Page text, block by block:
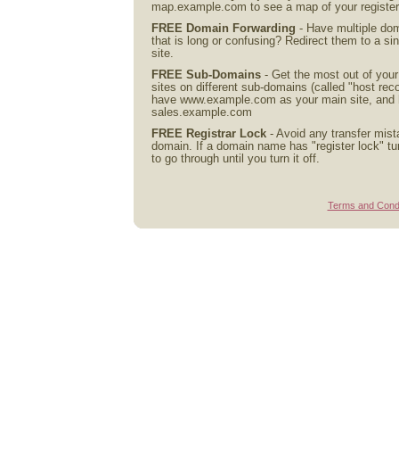
map.example.com to see a map of your
FREE Domain Forwarding - Have multiple
that is long or confusing? Redirect them to a
site.
FREE Sub-Domains - Get the most out of
sites on different sub-domains (called "host
have www.example.com as your main site,
sales.example.com
FREE Registrar Lock - Avoid any transfer
domain. If a domain name has "register lock"
to go through until you turn it off.
Terms and